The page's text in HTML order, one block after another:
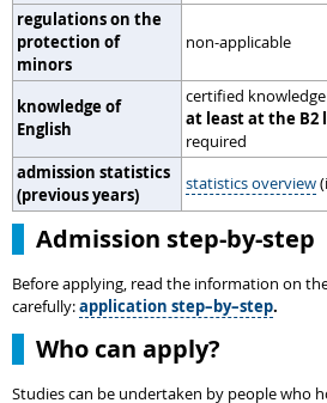
regulations on the
protection of
minors
non-applicable
knowledge of
English
certified
at least at the B2
required
admission statistics
(previous years)
statistics overview
Admission step-by-step
Before applying, read the information on
carefully:application step–by–step.
Who can apply?
Studies can be undertaken by people who